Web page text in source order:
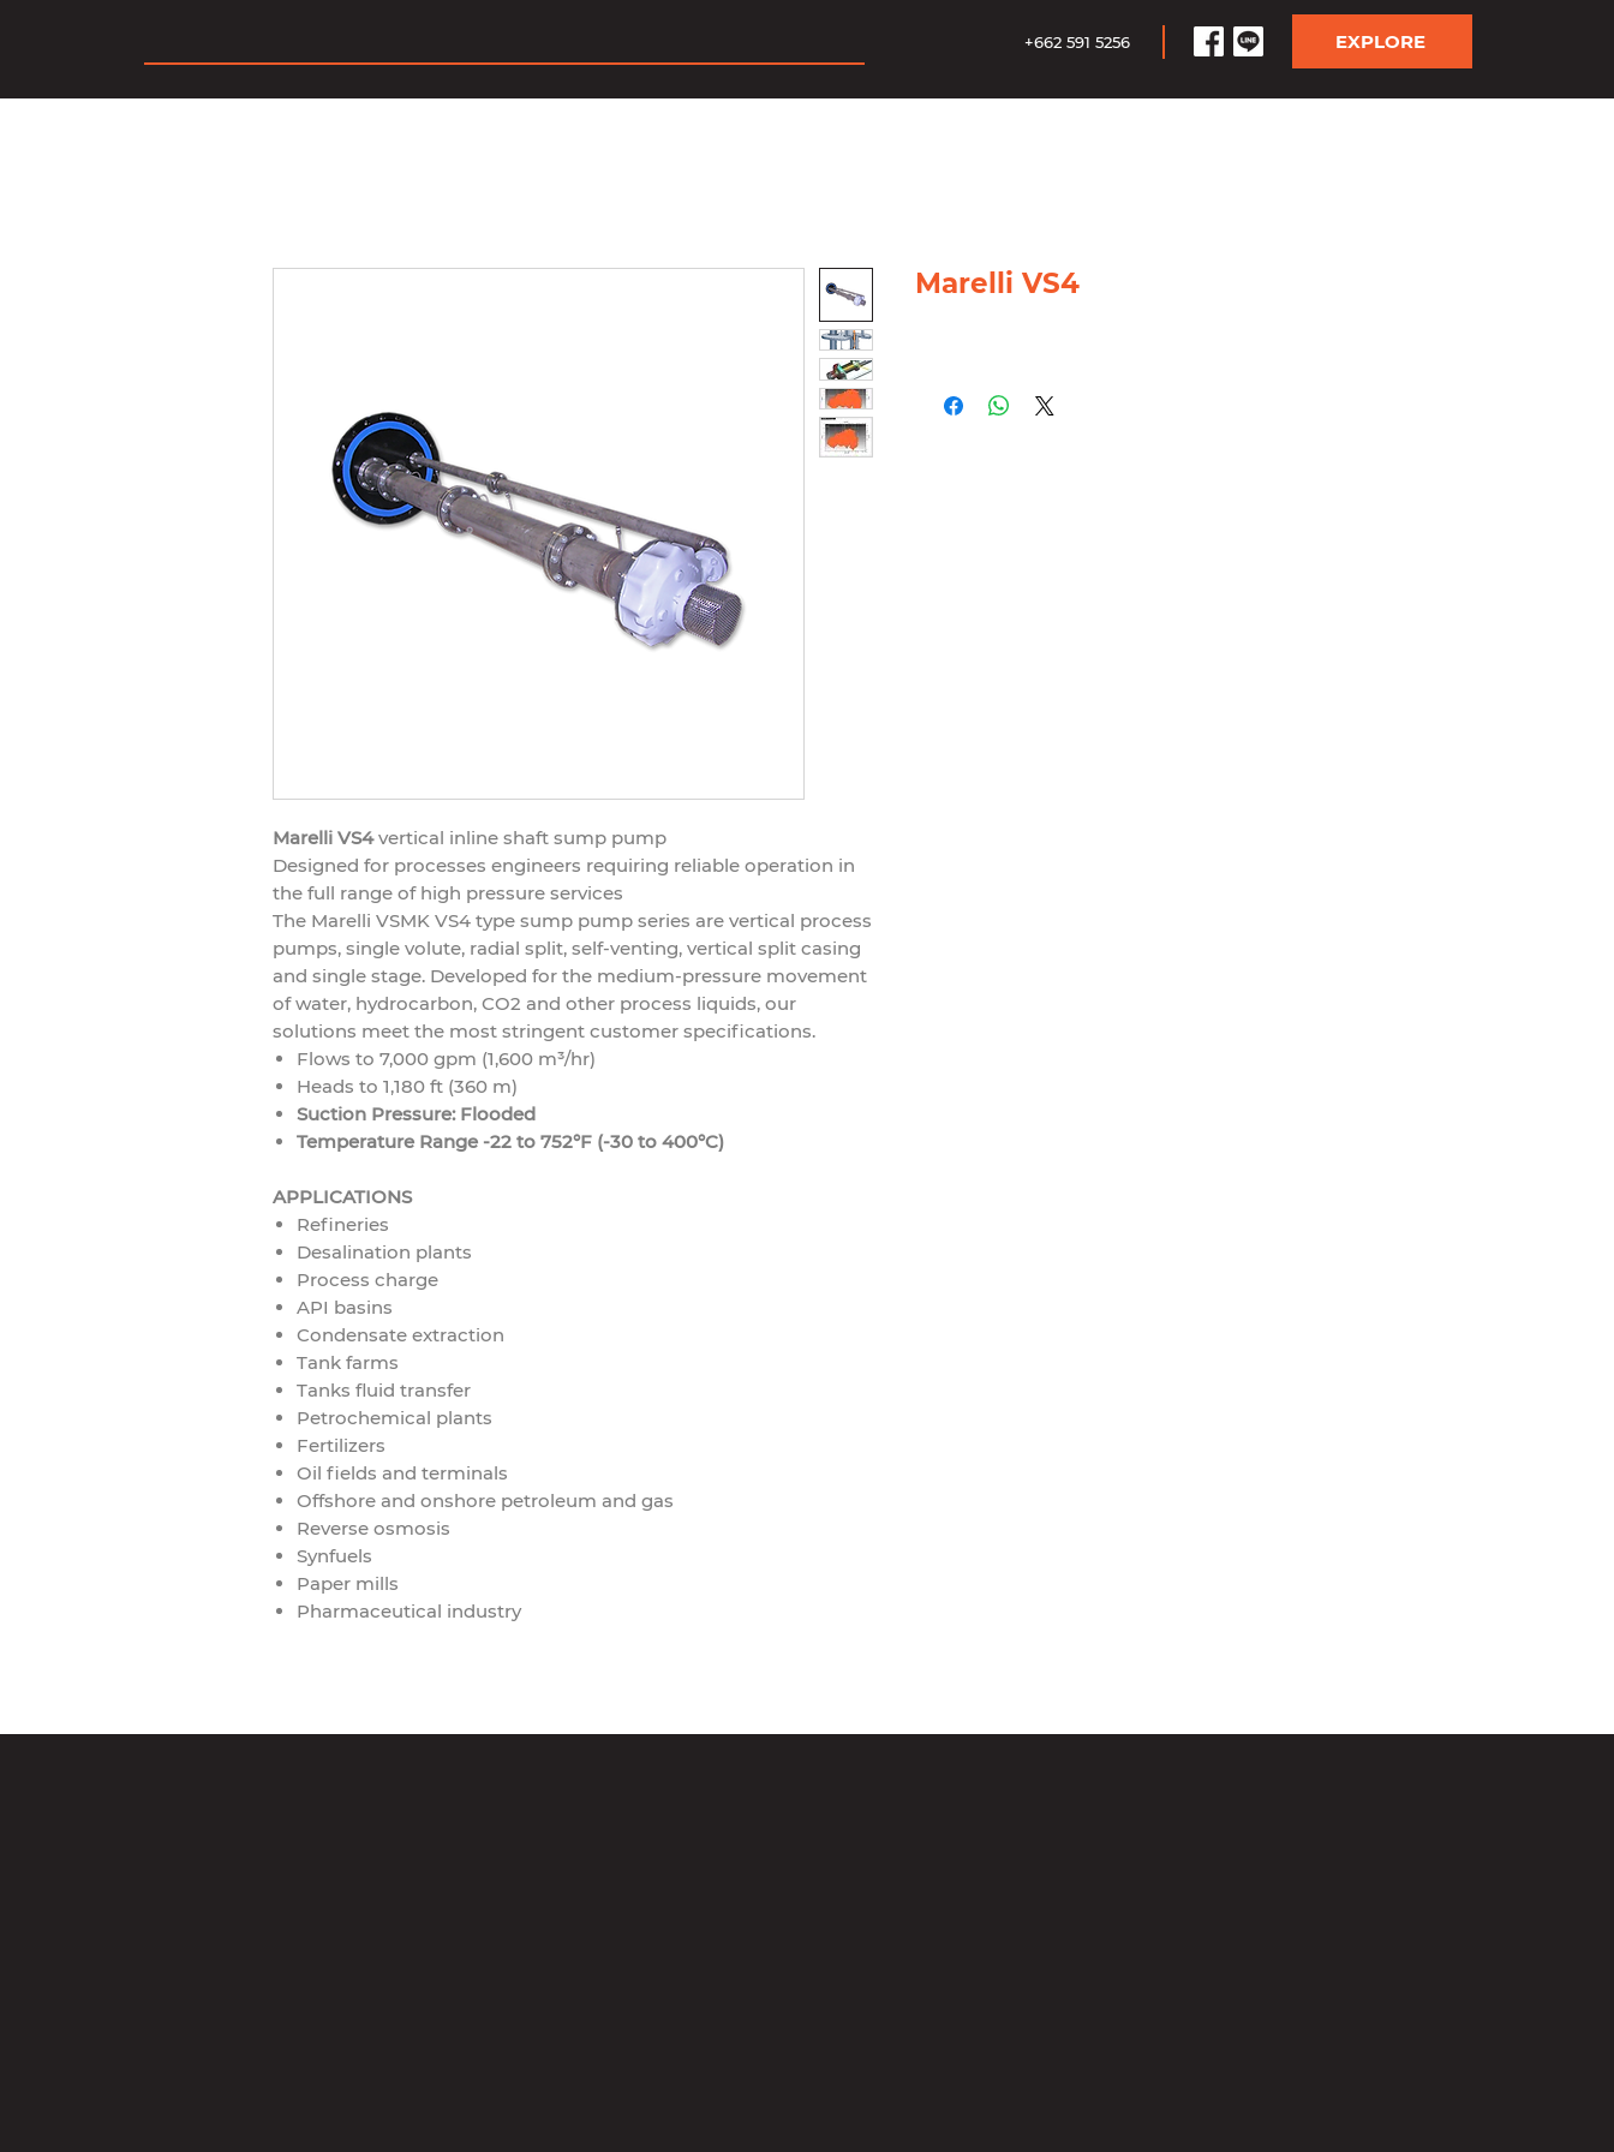
+662 591 5256 EXPLORE
Marelli VS4vertical inline shaft sump pump
Designed for processes engineers requiring reliable operation in
the full range of high pressure services
The Marelli VSMK VS4 type sump pump series are vertical process
pumps, single volute, radial split, self-venting, vertical split casing
and single stage. Developed for the medium-pressure movement
of water, hydrocarbon, CO2 and other process liquids, our
solutions meet the most stringent customer specifications.
Flows to 7,000 gpm (1,600 m³/hr)
Heads to 1,180 ft (360 m)
Suction Pressure: Flooded
Temperature Range -22 to 752°F (-30 to 400°C)
APPLICATIONS
Refineries
Desalination plants
Process charge
API basins
Condensate extraction
Tank farms
Tanks fluid transfer
Petrochemical plants
Fertilizers
Oil fields and terminals
Offshore and onshore petroleum and gas
Reverse osmosis
Synfuels
Paper mills
Pharmaceutical industry
Marelli VS4